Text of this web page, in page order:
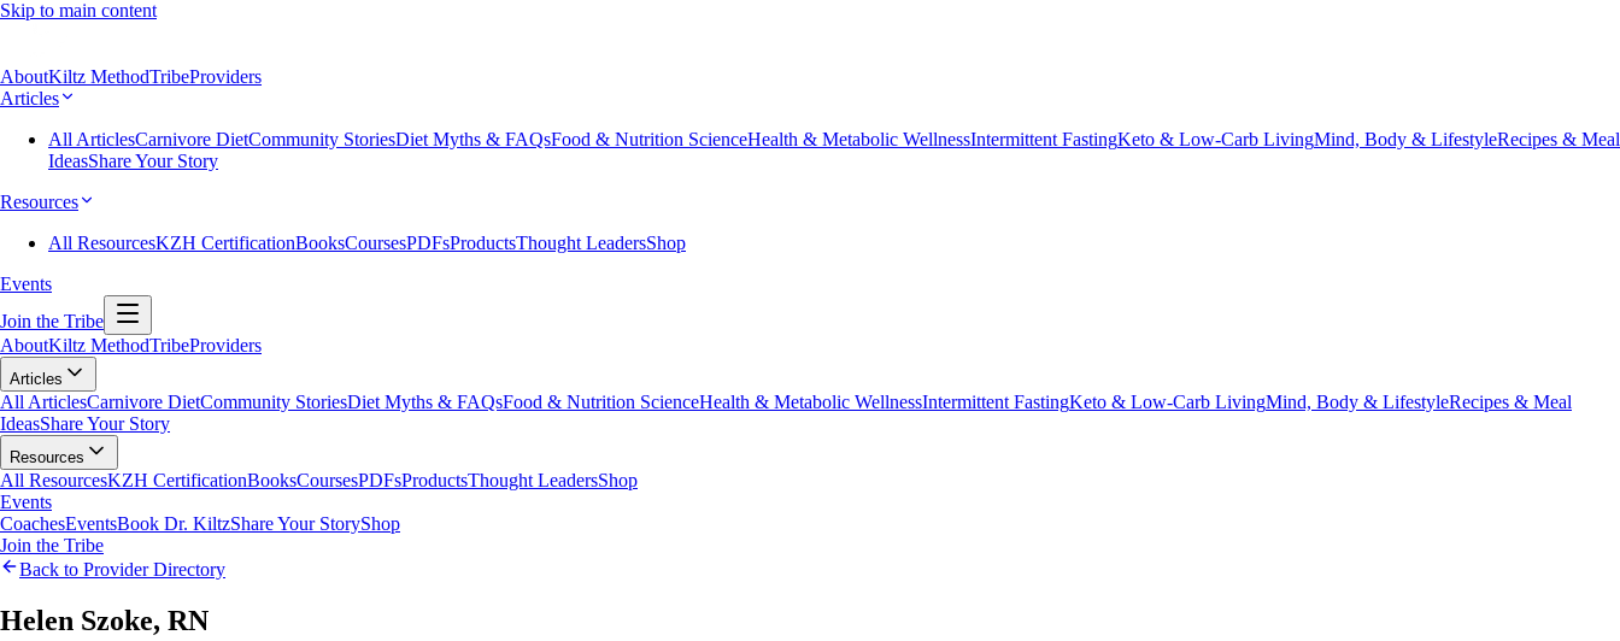
Skip to main content
AboutKiltz MethodTribeProviders
Articles
All ArticlesCarnivore DietCommunity StoriesDiet Myths & FAQsFood & Nutrition ScienceHealth & Metabolic WellnessIntermittent FastingKeto & Low-Carb LivingMind, Body & LifestyleRecipes & Meal
IdeasShare Your Story
Resources
All ResourcesKZH CertificationBooksCoursesPDFsProductsThought LeadersShop
Events
Join the Tribe
AboutKiltz MethodTribeProviders
Articles
All ArticlesCarnivore DietCommunity StoriesDiet Myths & FAQsFood & Nutrition ScienceHealth & Metabolic WellnessIntermittent FastingKeto & Low-Carb LivingMind, Body & LifestyleRecipes & Meal
IdeasShare Your Story
Resources
All ResourcesKZH CertificationBooksCoursesPDFsProductsThought LeadersShop
Events
CoachesEventsBook Dr. KiltzShare Your StoryShop
Join the Tribe
Back to Provider Directory
Helen Szoke, RN